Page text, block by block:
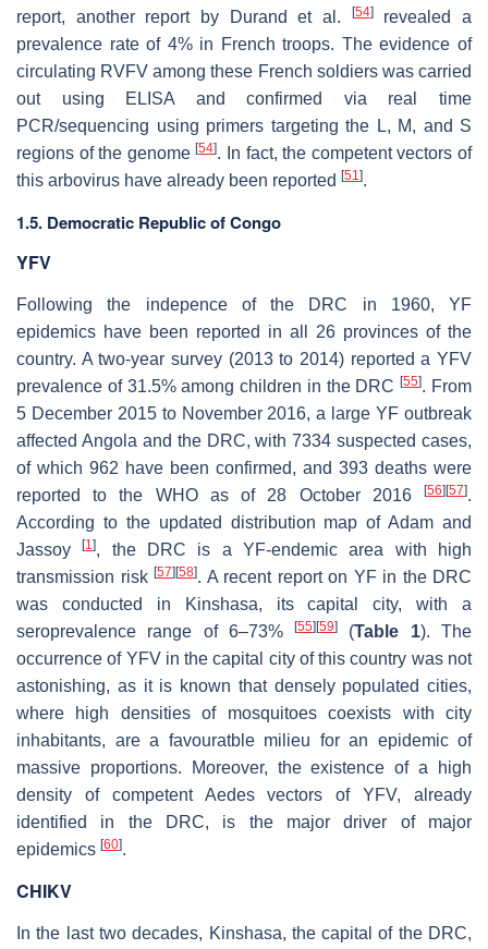
report, another report by Durand et al.
[54]revealed a
prevalence rate of 4% in French troops. The evidence of
circulating RVFV among these French soldiers was carried
out using ELISA and confirmed via real time
PCR/sequencing using primers targeting the L, M, and S
regions of the genome[54]. In fact, the competent vectors of
this arbovirus have already been reported [51].
1.5. Democratic Republic of Congo
YFV
Following the indepence of the DRC in 1960, YF
epidemics have been reported in all 26 provinces of the
country. A two-year survey (2013 to 2014) reported a YFV
prevalence of 31.5% among children in the DRC[55]. From
5 December 2015 to November 2016, a large YF outbreak
affected Angola and the DRC, with 7334 suspected cases,
of which 962 have been confirmed, and 393 deaths were
reported to the WHO as of 28 October 2016
[56] [57].
According to the updated distribution map of Adam and
Jassoy[1], the DRC is a YF-endemic area with high
transmission risk [57] [58]. A recent report on YF in the DRC
was conducted in Kinshasa, its capital city, with a
seroprevalence range of 6–73%[55] [59] (Table 1). The
occurrence of YFV in the capital city of this country was not
astonishing, as it is known that densely populated cities,
where high densities of mosquitoes coexists with city
inhabitants, are a favouratble milieu for an epidemic of
massive proportions. Moreover, the existence of a high
density of competent Aedesvectors of YFV, already
identified in the DRC, is the major driver of major
epidemics [60].
CHIKV
In the last two decades, Kinshasa, the capital of the DRC,